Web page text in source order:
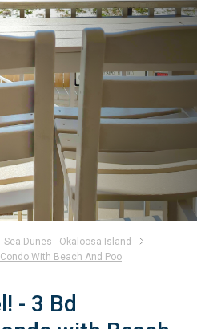
- 3 Bd
Sea Dunes - Okaloosa Island
With Beach And Poo